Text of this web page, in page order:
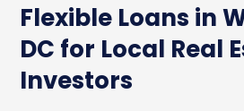
Flexible Loans in
DC for Local Real
Investors